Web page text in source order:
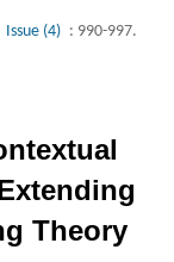
Issue (4) : 990-997.
Theory